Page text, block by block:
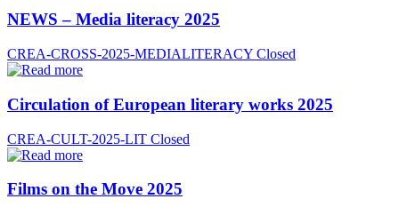
NEWS – Media literacy 2025
CREA-CROSS-2025-MEDIALITERACY Closed
Circulation of European literary works 2025
CREA-CULT-2025-LIT Closed
Films on the Move 2025